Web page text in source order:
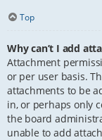
Top
Why can’t I add
Attachment
or per user basis.
attachments to be
in, or perhaps only
the board
unable to add